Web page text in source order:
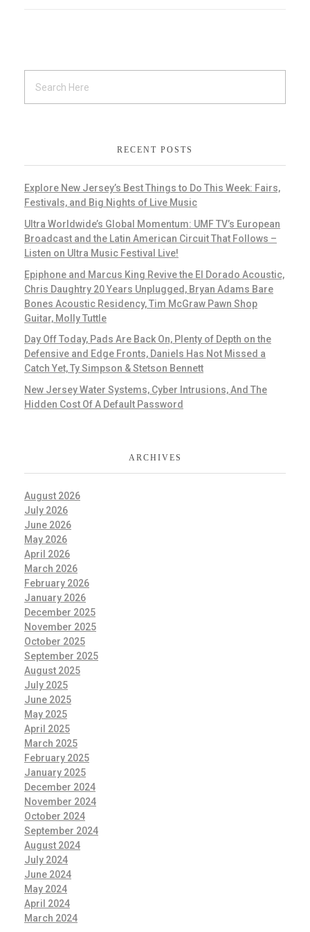
RECENT POSTS
Explore New Jersey’s Best Things to Do This Week: Fairs,
Festivals, and Big Nights of Live Music
Ultra Worldwide’s Global Momentum: UMF TV’s European
Broadcast and the Latin American Circuit That Follows –
Listen on Ultra Music Festival Live!
Epiphone and Marcus King Revive the El Dorado Acoustic,
Chris Daughtry 20 Years Unplugged, Bryan Adams Bare
Bones Acoustic Residency, Tim McGraw Pawn Shop
Guitar, Molly Tuttle
Day Off Today, Pads Are Back On, Plenty of Depth on the
Defensive and Edge Fronts, Daniels Has Not Missed a
Catch Yet, Ty Simpson & Stetson Bennett
New Jersey Water Systems, Cyber Intrusions, And The
Hidden Cost Of A Default Password
ARCHIVES
August 2026
July 2026
June 2026
May 2026
April 2026
March 2026
February 2026
January 2026
December 2025
November 2025
October 2025
September 2025
August 2025
July 2025
June 2025
May 2025
April 2025
March 2025
February 2025
January 2025
December 2024
November 2024
October 2024
September 2024
August 2024
July 2024
June 2024
May 2024
April 2024
March 2024